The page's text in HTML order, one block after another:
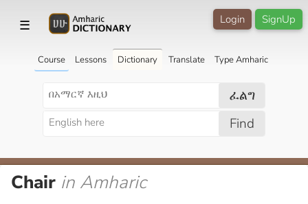
☰ SignUp
Login
Course Lessons Dictionary Translate Type Amharic
ፈልግ
Find
Chair in Amharic